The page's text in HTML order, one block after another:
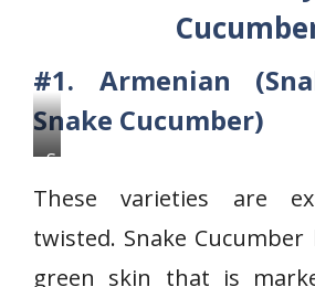
#1. Armenian
Snake Cucumber)
S
n
k
These varieties are
twisted. Snake
green skin that is